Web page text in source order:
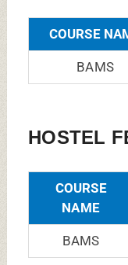
COURSE
BAMS
HOSTEL
COURSE
NAME
BAMS